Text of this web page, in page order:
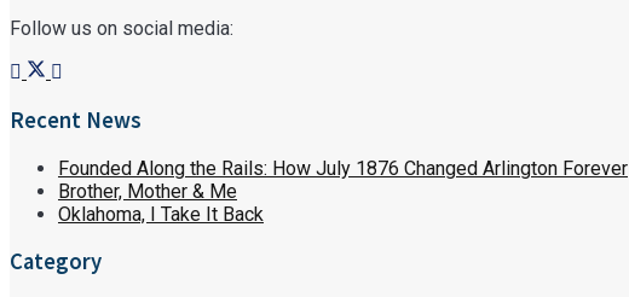
Follow us on social media:
Recent News
Founded Along the Rails: How July 1876 Changed Arlington Forever
Brother, Mother & Me
Oklahoma, I Take It Back
Category